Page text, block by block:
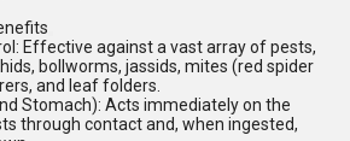
Effective against a vast array of pests,
bollworms, jassids, mites (red spider
and leaf folders.
Stomach): Acts immediately on the
through contact and, when ingested,